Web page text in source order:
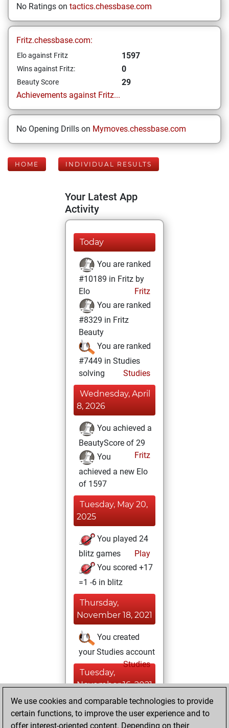
No Ratings on tactics.chessbase.com
Fritz.chessbase.com:
Elo against Fritz 1597
Wins against Fritz: 0
Beauty Score
29
Achievements against Fritz...
No Opening Drills on Mymoves.chessbase.com
HOME INDIVIDUAL RESULTS
Your Latest App
Activity
Today
You are ranked
#10189 in Fritz by
Elo
Fritz
You are ranked
#8329 in Fritz
Beauty
You are ranked
#7449 in Studies
solving
Studies
Wednesday, April
8, 2026
You achieved a
BeautyScore of 29
Fritz
You
achieved a new Elo
of 1597
Tuesday, May 20,
2025
You played 24
blitz games
Play
You scored +17
=1 -6 in blitz
Thursday,
November 18, 2021
You created
your Studies account
Studies
Tuesday,
November 16, 2021
You created
your Fritz account
We use cookies and comparable technologies to provide
certain functions, to improve the user experience and to
offer interest-oriented content. Depending on their